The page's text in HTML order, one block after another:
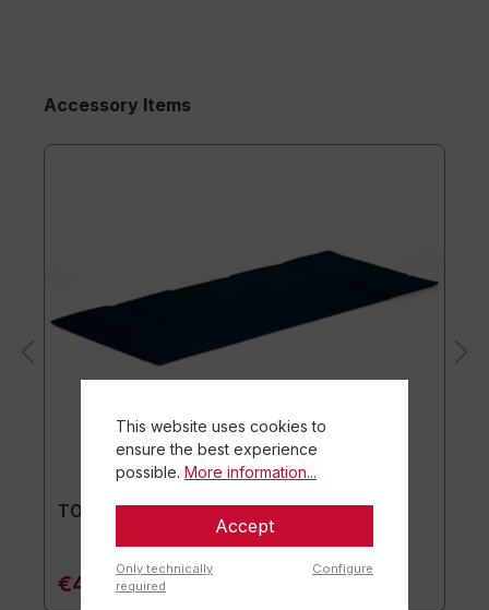
Accessory Items
TOGU® Premium Mat
€44.90*
This website uses cookies to
ensure the best experience
possible. More information...
Accept
Only technically
required
Configure